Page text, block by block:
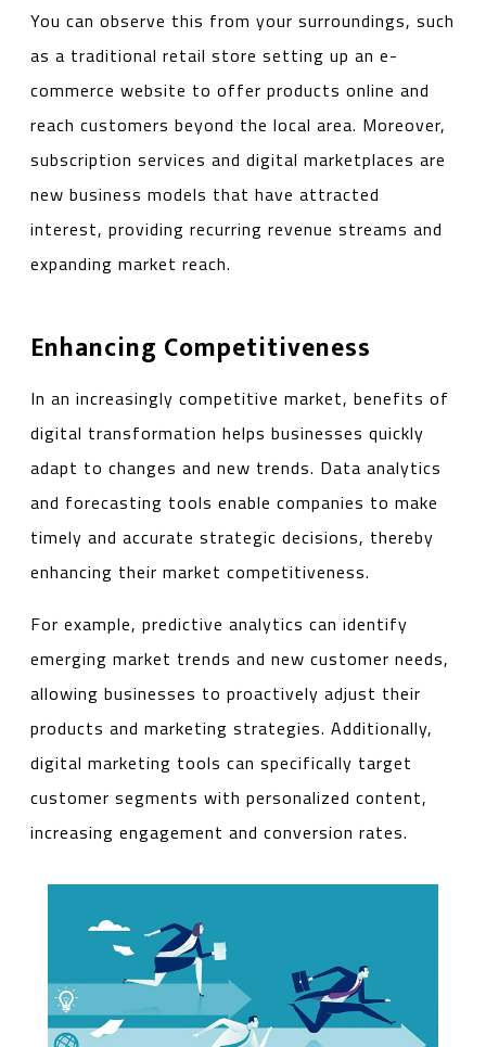
You can observe this from your surroundings, such
as a traditional retail store setting up an e-
commerce website to offer products online and
reach customers beyond the local area. Moreover,
subscription services and digital marketplaces are
new business models that have attracted
interest, providing recurring revenue streams and
expanding market reach.
Enhancing Competitiveness
In an increasingly competitive market, benefits of
digital transformation helps businesses quickly
adapt to changes and new trends. Data analytics
and forecasting tools enable companies to make
timely and accurate strategic decisions, thereby
enhancing their market competitiveness.
For example, predictive analytics can identify
emerging market trends and new customer needs,
allowing businesses to proactively adjust their
products and marketing strategies. Additionally,
digital marketing tools can specifically target
customer segments with personalized content,
increasing engagement and conversion rates.